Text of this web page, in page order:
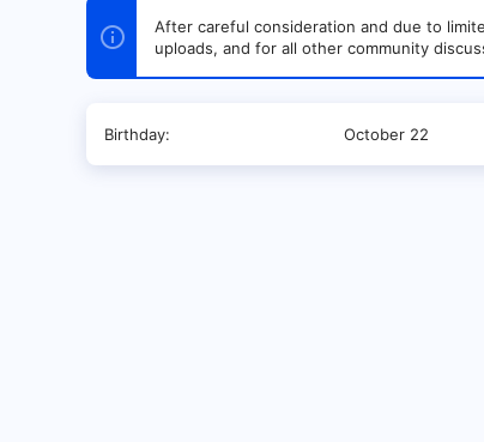
After careful consideration and due to
uploads, and for all other community
Birthday October 22